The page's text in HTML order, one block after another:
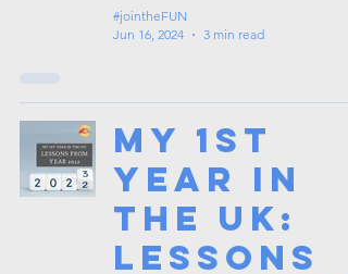
#jointheFUN
Jun 16, 2024
3 min read
My 1st
Year in
the UK:
Lessons